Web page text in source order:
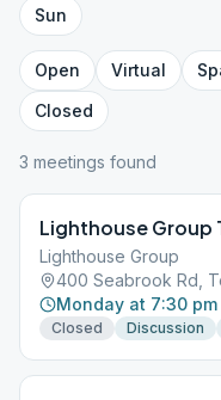
Sun
Open Virtual
Closed
3 meetings found
Lighthouse Group
Lighthouse Group
400 Seabrook Rd,
Monday at 7:30 pm
Closed Discussion